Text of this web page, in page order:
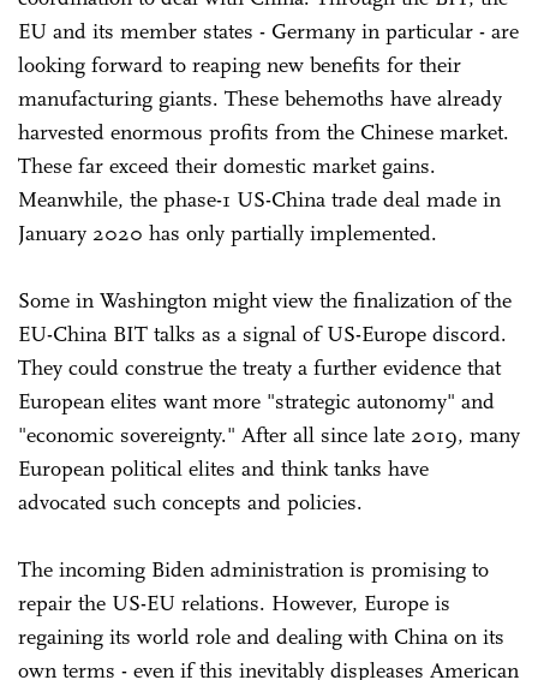
EU and its member states - Germany in particular - are
looking forward to reaping new benefits for their
manufacturing giants. These behemoths have already
harvested enormous profits from the Chinese market.
These far exceed their domestic market gains.
Meanwhile, the phase-1 US-China trade deal made in
January 2020 has only partially implemented.
Some in Washington might view the finalization of the
EU-China BIT talks as a signal of US-Europe discord.
They could construe the treaty a further evidence that
European elites want more "strategic autonomy" and
"economic sovereignty." After all since late 2019, many
European political elites and think tanks have
advocated such concepts and policies.
The incoming Biden administration is promising to
repair the US-EU relations. However, Europe is
regaining its world role and dealing with China on its
own terms - even if this inevitably displeases American